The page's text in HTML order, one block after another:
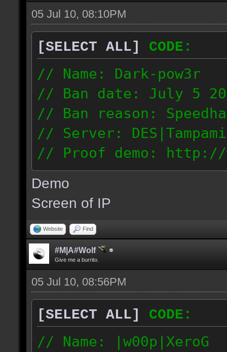
05 Jul 10, 08:10PM
[SELECT ALL]
CODE:
// Name: Dark-pow3r
// Ban date: July 5
// Ban reason:
// Server:
// Proof demo: http://
dgnntohqmzw
84.101.161.200
Demo
Screen of IP
Website Find
#M|A#Wolf
Give me a burrito.
05 Jul 10, 08:56PM
[SELECT ALL]
CODE:
// Name: |w00p|XeroG